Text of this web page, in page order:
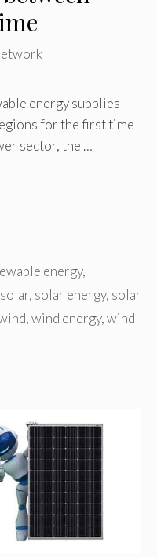
energy supplies
for the first time
sector, the …
energy,
solar, solar energy, solar
,wind energy,wind